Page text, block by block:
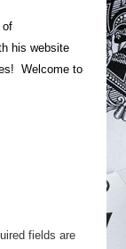
of
his website
Welcome to
fields are